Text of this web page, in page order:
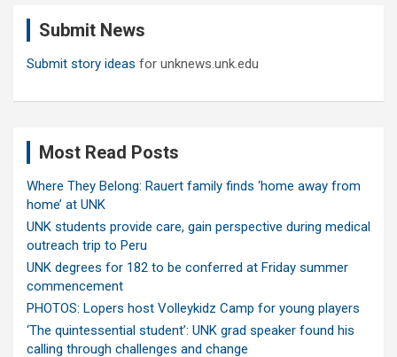
Submit News
Submit story ideas for unknews.unk.edu
Most Read Posts
Where They Belong: Rauert family finds ‘home away from
home’ at UNK
UNK students provide care, gain perspective during medical
outreach trip to Peru
UNK degrees for 182 to be conferred at Friday summer
commencement
PHOTOS: Lopers host Volleykidz Camp for young players
‘The quintessential student’: UNK grad speaker found his
calling through challenges and change